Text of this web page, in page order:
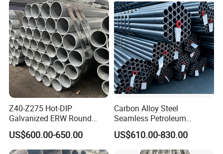
Construction & Scaffolding
Z40-Z275 Hot-DIP
Galvanized ERW Round
Steel Pipe for Greenhouse
Frames
US$600.00-650.00
Carbon Alloy Steel
Seamless Petroleum
Cracking Pipe 10# 20#
15CrMo for Oil Refinery
Petrochemical Plant
US$610.00-830.00